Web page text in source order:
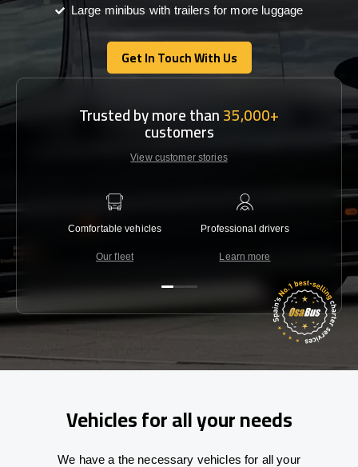
Large minibus with trailers for more luggage
Get In Touch With Us
Get In Touch With Us
Trusted by more than35,000+
customers
View customer stories
Comfortable vehicles
Our fleet
Professional drivers
Learn more
Vehicles for all your needs
We have a the necessary vehicles for all your